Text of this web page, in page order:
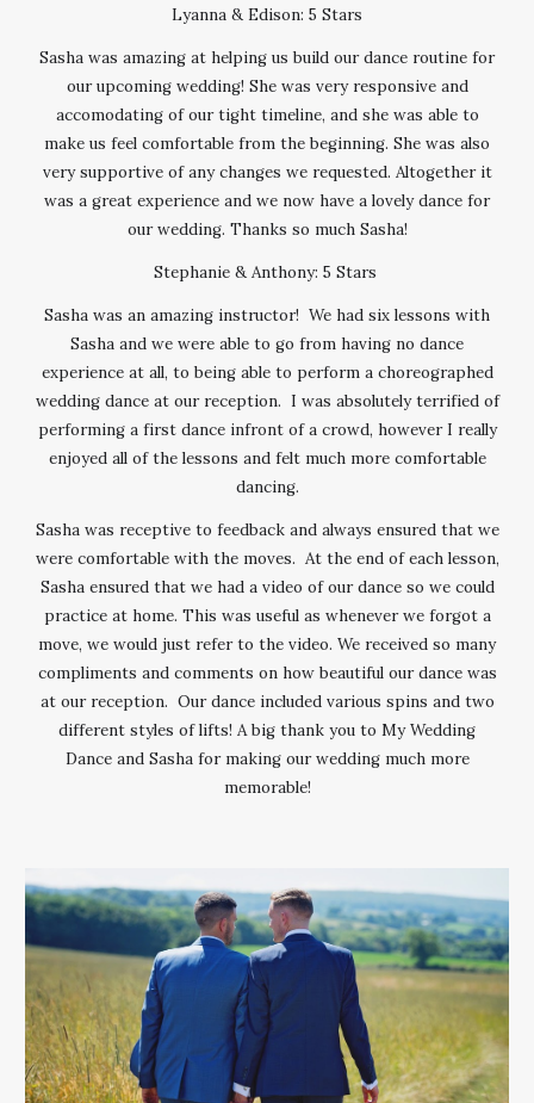
Lyanna & Edison: 5 Stars
Sasha was amazing at helping us build our dance routine for
our upcoming wedding! She was very responsive and
accomodating of our tight timeline, and she was able to
make us feel comfortable from the beginning. She was also
very supportive of any changes we requested. Altogether it
was a great experience and we now have a lovely dance for
our wedding. Thanks so much Sasha!
Stephanie & Anthony: 5 Stars
Sasha was an amazing instructor! We had six lessons with
Sasha and we were able to go from having no dance
experience at all, to being able to perform a choreographed
wedding dance at our reception. I was absolutely terrified of
performing a first dance infront of a crowd, however I really
enjoyed all of the lessons and felt much more comfortable
dancing.
Sasha was receptive to feedback and always ensured that we
were comfortable with the moves. At the end of each lesson,
Sasha ensured that we had a video of our dance so we could
practice at home. This was useful as whenever we forgot a
move, we would just refer to the video. We received so many
compliments and comments on how beautiful our dance was
at our reception. Our dance included various spins and two
different styles of lifts! A big thank you to My Wedding
Dance and Sasha for making our wedding much more
memorable!